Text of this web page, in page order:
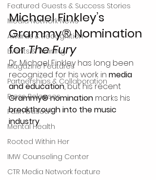
Featured Guests & Success Stories
Media Network News
Awards & Recognition
Events & Training
Magazine Features
Partnerships & Collaboration
Press Releases
Faith based
Mental Health
Rooted Within Her
IMW Counseling Center
CTR Media Network feature
Michael Finkley’s
Grammy® Nomination
for The Fury
Dr. Michael Finkley has long been
recognized for his work in media
and education, but his recent
Grammy® nomination marks his
breakthrough into the music
industry.